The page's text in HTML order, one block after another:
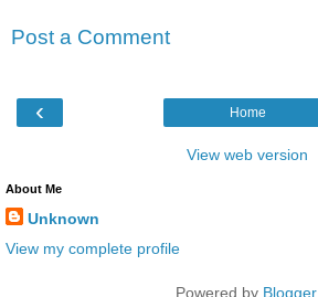
Post a Comment
‹ Home
View web version
About Me
Unknown
View my complete profile
Powered by Blogger.